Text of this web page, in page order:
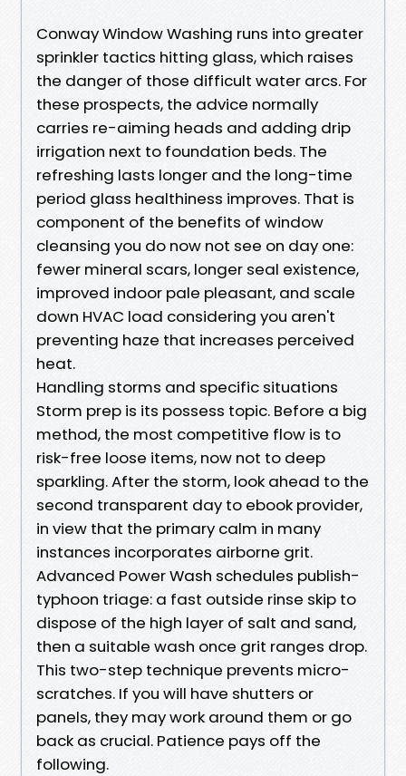
Conway Window Washing runs into greater
sprinkler tactics hitting glass, which raises
the danger of those difficult water arcs. For
these prospects, the advice normally
carries re-aiming heads and adding drip
irrigation next to foundation beds. The
refreshing lasts longer and the long-time
period glass healthiness improves. That is
component of the benefits of window
cleansing you do now not see on day one:
fewer mineral scars, longer seal existence,
improved indoor pale pleasant, and scale
down HVAC load considering you aren't
preventing haze that increases perceived
heat.
Handling storms and specific situations
Storm prep is its possess topic. Before a big
method, the most competitive flow is to
risk-free loose items, now not to deep
sparkling. After the storm, look ahead to the
second transparent day to ebook provider,
in view that the primary calm in many
instances incorporates airborne grit.
Advanced Power Wash schedules publish-
typhoon triage: a fast outside rinse skip to
dispose of the high layer of salt and sand,
then a suitable wash once grit ranges drop.
This two-step technique prevents micro-
scratches. If you will have shutters or
panels, they may work around them or go
back as crucial. Patience pays off the
following.